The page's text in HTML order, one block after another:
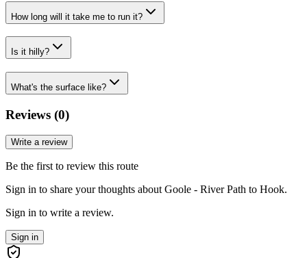
How long will it take me to run it?
Is it hilly?
What's the surface like?
Reviews (0)
Write a review
Be the first to review this route
Sign in to share your thoughts about Goole - River Path to Hook.
Sign in to write a review.
Sign in